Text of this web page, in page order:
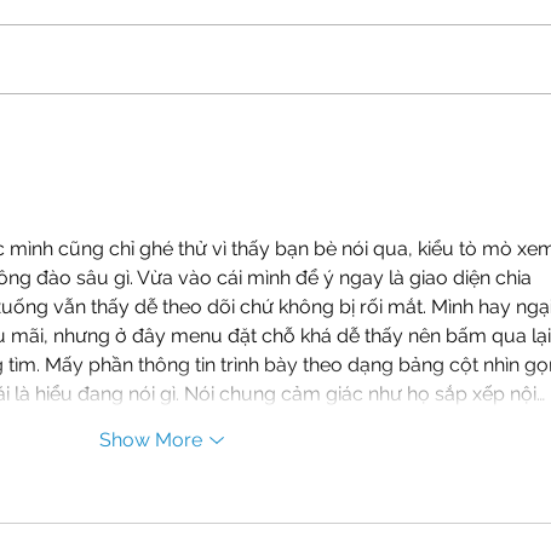
Committee
mình cũng chỉ ghé thử vì thấy bạn bè nói qua, kiểu tò mò
đào sâu gì. Vừa vào cái mình để ý ngay là giao diện chia
vẫn thấy dễ theo dõi chứ không bị rối mắt. Mình hay
nhưng ở đây menu đặt chỗ khá dễ thấy nên bấm qua lại
Mấy phần thông tin trình bày theo dạng bảng cột nhìn
là hiểu đang nói gì. Nói chung cảm giác như họ sắp xếp nội…
Show More